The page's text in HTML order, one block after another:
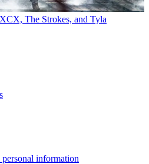
The Strokes, and Tyla
information